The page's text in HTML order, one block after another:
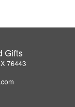
Gifts
76443